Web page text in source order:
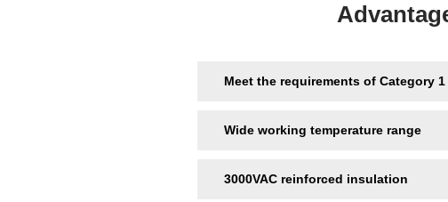
Meet the requirements of Category
Wide working temperature range
3000VAC reinforced insulation